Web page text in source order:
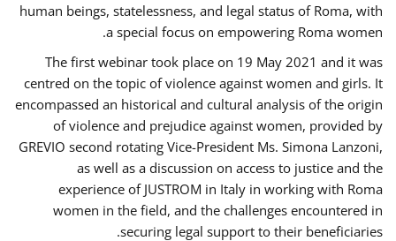
human beings, statelessness, and legal status of Roma, with
a special focus on empowering Roma women.
The first webinar took place on 19 May 2021 and it was
centred on the topic of violence against women and girls. It
encompassed an historical and cultural analysis of the origin
of violence and prejudice against women, provided by
GREVIO second rotating Vice-President Ms. Simona Lanzoni,
as well as a discussion on access to justice and the
experience of JUSTROM ​in Italy in working with Roma
women in the field, and the challenges encountered in
securing legal support to their beneficiaries.